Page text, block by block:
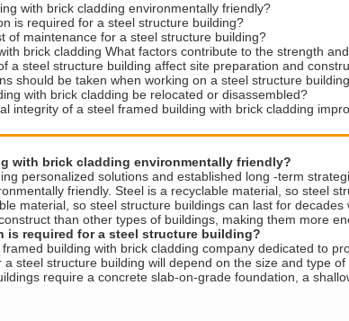
with brick cladding environmentally friendly?
is required for a steel structure building?
of maintenance for a steel structure building?
brick cladding What factors contribute to the strength
a steel structure building affect site preparation and
should be taken when working on a steel structure
with brick cladding be relocated or disassembled?
integrity of a steel framed building with brick cladding
with brick cladding environmentally friendly?
personalized solutions and established long -term
friendly. Steel is a recyclable material, so steel
material, so steel structure buildings can last for
than other types of buildings, making them more
is required for a steel structure building?
building with brick cladding company dedicated to
steel structure building will depend on the size and type
require a concrete slab-on-grade foundation, a